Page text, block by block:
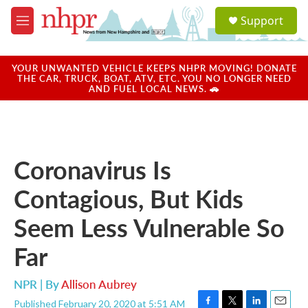
Skip to main content
M
e
u
a
u
Support
YOUR UNWANTED VEHICLE KEEPS NHPR MOVING! DONATE
THE CAR, TRUCK, BOAT, ATV, ETC. YOU NO LONGER NEED
AND FUEL LOCAL NEWS. 🚗
Coronavirus Is
Contagious, But Kids
Seem Less Vulnerable So
Far
NPR | ByAllison Aubrey
Published February 20, 2020 at 5:51 AM